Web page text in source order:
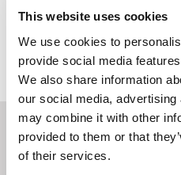
This website uses cookies
We use cookies to
provide social media
We also share information
our social media,
may combine it with other
provided to them or that
of their services.
Colour
Colour
Distribution
1071 Vídeň
Austria
web:http://
tel: 00 43 1